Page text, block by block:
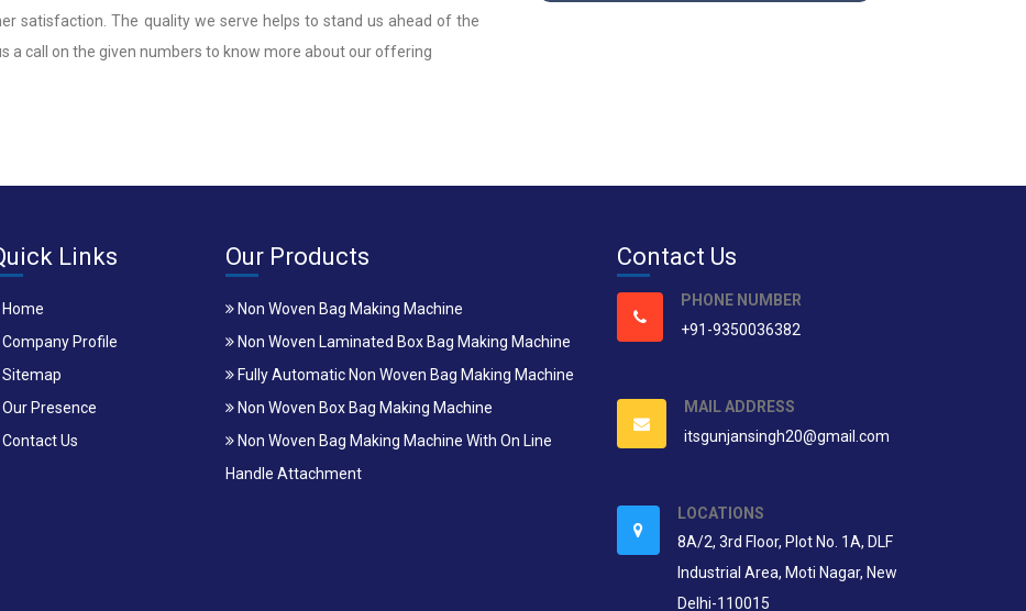
satisfaction. The quality we serve helps to stand us ahead of the
a call on the given numbers to know more about our offering
Links
Home
Company Profile
Sitemap
Our Presence
Contact Us
Our Products
Non Woven Bag Making Machine
Non Woven Laminated Box Bag Making Machine
Fully Automatic Non Woven Bag Making Machine
Non Woven Box Bag Making Machine
Non Woven Bag Making Machine With On Line
Handle Attachment
Contact Us
PHONE NUMBER
+91-9350036382
MAIL ADDRESS
itsgunjansingh20@gmail.com
LOCATIONS
8A/2, 3rd Floor, Plot No. 1A, DLF
Industrial Area, Moti Nagar, New
Delhi-110015